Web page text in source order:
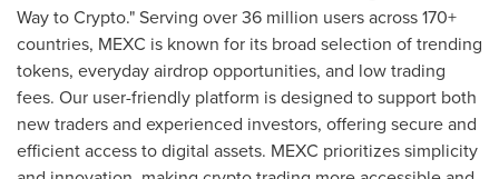
Way to Crypto." Serving over 36 million users across 170+
countries, MEXC is known for its broad selection of trending
tokens, everyday airdrop opportunities, and low trading
fees. Our user-friendly platform is designed to support both
new traders and experienced investors, offering secure and
efficient access to digital assets. MEXC prioritizes simplicity